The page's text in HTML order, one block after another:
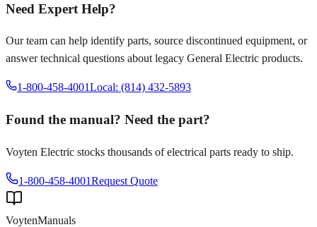
Need Expert Help?
Our team can help identify parts, source discontinued equipment, or
answer technical questions about legacy General Electric products.
1-800-458-4001Local: (814) 432-5893
Found the manual? Need the part?
Voyten Electric stocks thousands of electrical parts ready to ship.
1-800-458-4001Request Quote
VoytenManuals